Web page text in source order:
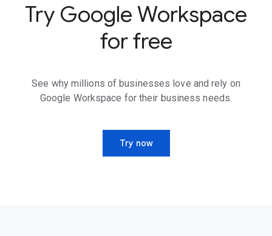
Try Google Workspace
for free
See why millions of businesses love and rely on
Google Workspace for their business needs.
Try now